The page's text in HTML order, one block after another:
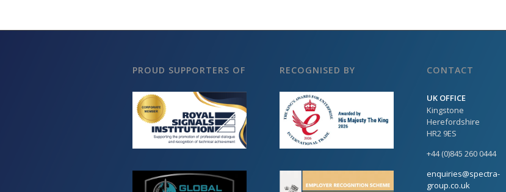
PROUD SUPPORTERS OF RECOGNISED BY CONTACT
UK OFFICE
Kingstone
Herefordshire
HR2 9ES
+44 (0)845 260 0444
enquiries@spectra-
group.co.uk